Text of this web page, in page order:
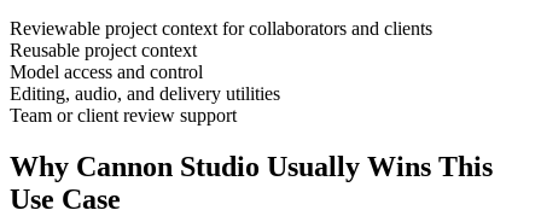
Reviewable project context for collaborators and clients
Reusable project context
Model access and control
Editing, audio, and delivery utilities
Team or client review support
Why Cannon Studio Usually Wins This
Use Case